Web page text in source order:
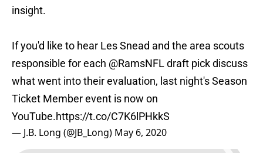
insight.
If you'd like to hear Les Snead and the area scouts
responsible for each @RamsNFLdraft pick discuss
what went into their evaluation, last night's Season
Ticket Member event is now on
YouTube.https://t.co/C7K6lPHkkS
— J.B. Long (@JB_Long) May 6, 2020